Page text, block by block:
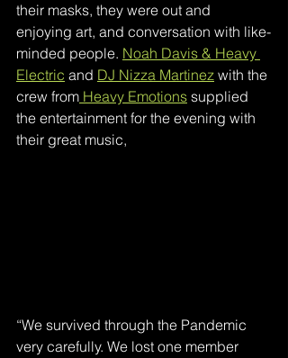
their masks, they were out and
enjoying art, and conversation with like-
minded people. Noah Davis & Heavy
Electric and DJ Nizza Martinez with the
crew from Heavy Emotions supplied
the entertainment for the evening with
their great music,
“We survived through the Pandemic
very carefully. We lost one member